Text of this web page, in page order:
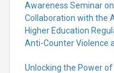
Awareness Seminar
Collaboration with the
Higher Education
Anti-Counter Violence
Unlocking the Power of